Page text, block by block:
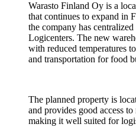
Warasto Finland Oy is a
that continues to expand in
the company has
Logicenters. The new
with reduced temperatures
and transportation for food
The planned property is
and provides good access
making it well suited for